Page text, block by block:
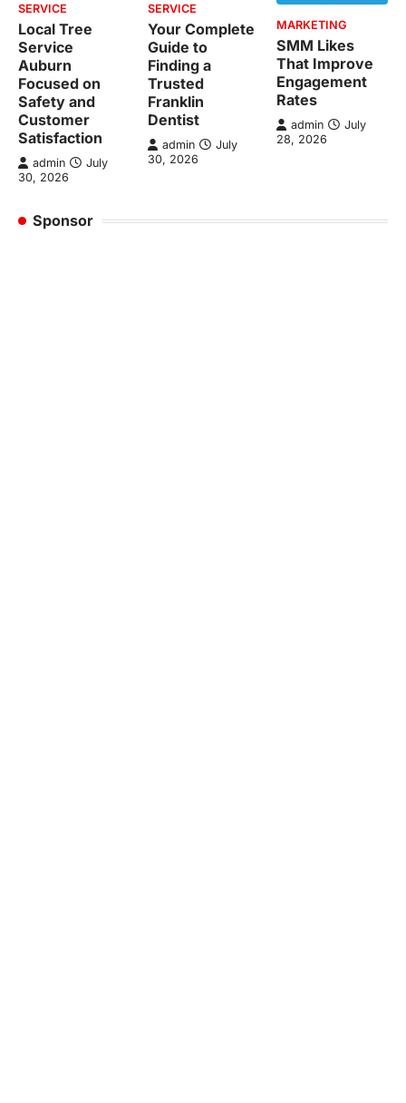
SERVICE
Local Tree
Service
Auburn
Focused on
Safety and
Customer
Satisfaction
admin
July
30, 2026
SERVICE
Your Complete
Guide to
Finding a
Trusted
Franklin
Dentist
admin
July
30, 2026
MARKETING
SMM Likes
That Improve
Engagement
Rates
admin
July
28, 2026
Sponsor